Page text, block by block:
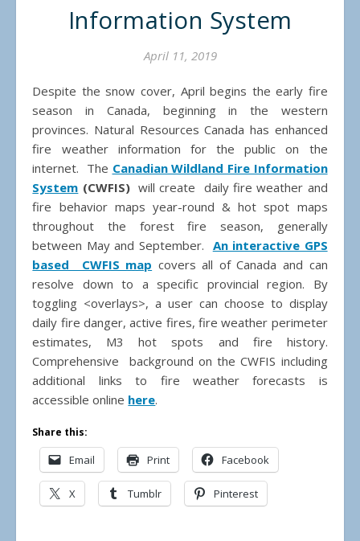
Information System
April 11, 2019
Despite the snow cover, April begins the early fire
season in Canada, beginning in the western
provinces. Natural Resources Canada has enhanced
fire weather information for the public on the
internet. The Canadian Wildland Fire Information
System (CWFIS) will create daily fire weather and
fire behavior maps year-round & hot spot maps
throughout the forest fire season, generally
between May and September. An interactive GPS
based CWFIS map covers all of Canada and can
resolve down to a specific provincial region. By
toggling <overlays>, a user can choose to display
daily fire danger, active fires, fire weather perimeter
estimates, M3 hot spots and fire history.
Comprehensive background on the CWFIS including
additional links to fire weather forecasts is
accessible online here.
Share this:
Email Print Facebook
X Tumblr Pinterest